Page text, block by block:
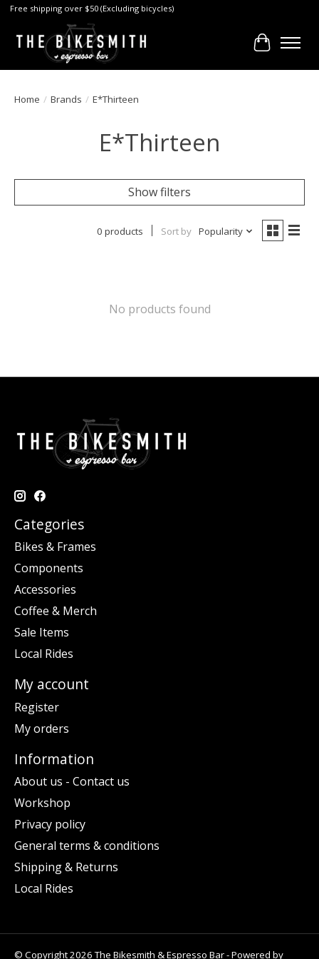
Free shipping over $50 (Excluding bicycles)
Cart
Home / Brands / E*Thirteen
E*Thirteen
Show filters
0 products Sort by Popularity
No products found
Categories
Bikes & Frames
Components
Accessories
Coffee & Merch
Sale Items
Local Rides
My account
Register
My orders
Information
About us - Contact us
Workshop
Privacy policy
General terms & conditions
Shipping & Returns
Local Rides
© Copyright 2026 The Bikesmith & Espresso Bar - Powered by